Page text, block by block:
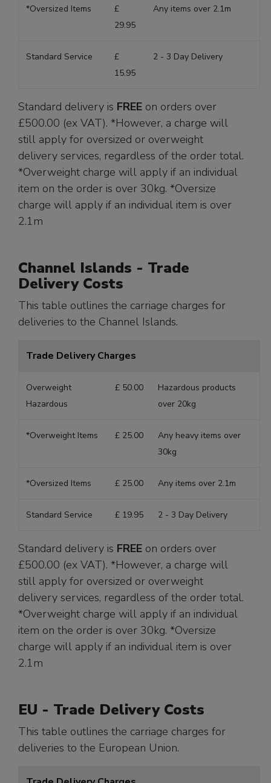
*Oversized Items
£
29.95
Any items over 2.1m
Standard Service
£
15.95
2 - 3 Day Delivery
Standard delivery is FREE on orders over
£500.00 (ex VAT). *However, a charge will
still apply for oversized or overweight
delivery services, regardless of the order total.
*Overweight charge will apply if an individual
item on the order is over 30kg. *Oversize
charge will apply if an individual item is over
2.1m
Channel Islands - Trade
Delivery Costs
This table outlines the carriage charges for
deliveries to the Channel Islands.
Trade Delivery Charges
Overweight
Hazardous
£ 50.00
Hazardous products
over 20kg
*Overweight Items £ 25.00
Any heavy items over
30kg
*Oversized Items £ 25.00 Any items over 2.1m
Standard Service £ 19.95 2 - 3 Day Delivery
Standard delivery is FREE on orders over
£500.00 (ex VAT). *However, a charge will
still apply for oversized or overweight
delivery services, regardless of the order total.
*Overweight charge will apply if an individual
item on the order is over 30kg. *Oversize
charge will apply if an individual item is over
2.1m
EU - Trade Delivery Costs
This table outlines the carriage charges for
deliveries to the European Union.